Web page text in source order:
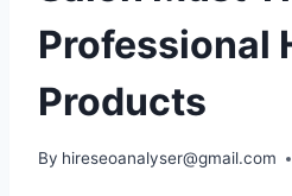
Professional
Products
By hireseoanalyser@gmail.com